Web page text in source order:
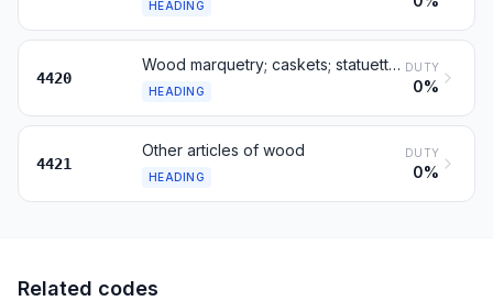
HEADING
4420
Wood marquetry; caskets; statuettes and ornaments, of wood
HEADING
DUTY
0%
4421
Other articles of wood
HEADING
DUTY
0%
Related codes